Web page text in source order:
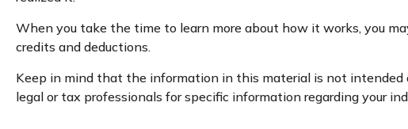
When you take the time to learn more about how it works, you
credits and deductions.
Keep in mind that the information in this material is not intended
legal or tax professionals for specific information regarding your